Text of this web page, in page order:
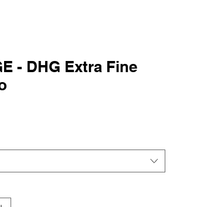
- DHG Extra Fine